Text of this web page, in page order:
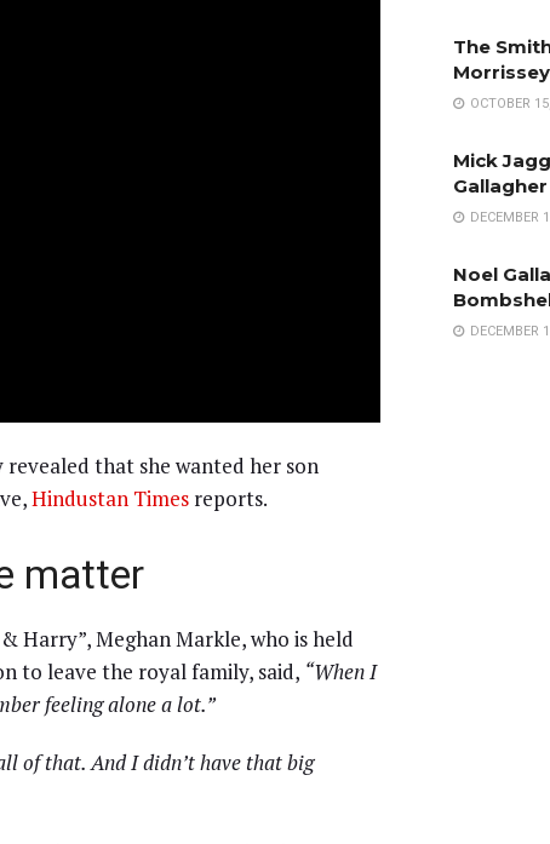
that she wanted her son
Hindustan Times reports.
matter
Harry”, Meghan Markle, who is held
to leave the royal family, said, “When I
feeling alone a lot.”
of that. And I didn’t have that big
The
OCTOBER
Mick
DECEMBER
Noel
DECEMBER